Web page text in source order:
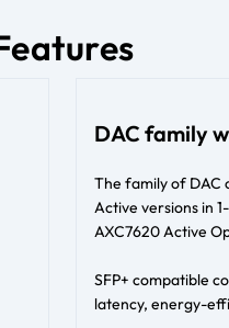
DAC family
The family of DAC
Active versions in
AXC7620 Active
SFP+ compatible
latency, energy-